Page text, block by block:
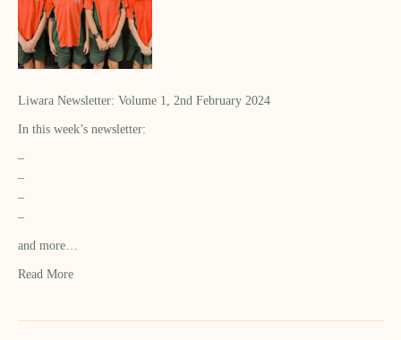
Liwara Newsletter: Volume 1, 2nd February 2024
In this week’s newsletter:
–
–
–
–
and more…
Read More